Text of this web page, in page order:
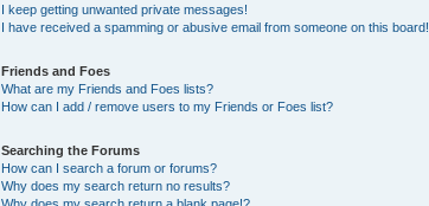
I keep getting unwanted private messages!
I have received a spamming or abusive email from someone on this board!
Friends and Foes
What are my Friends and Foes lists?
How can I add / remove users to my Friends or Foes list?
Searching the Forums
How can I search a forum or forums?
Why does my search return no results?
Why does my search return a blank page!?